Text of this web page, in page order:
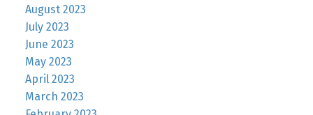
August 2023
July 2023
June 2023
May 2023
April 2023
March 2023